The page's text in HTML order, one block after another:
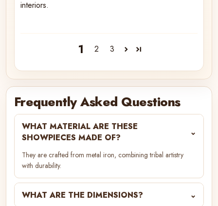
interiors.
1 2 3
Frequently Asked Questions
WHAT MATERIAL ARE THESE
SHOWPIECES MADE OF?
⌄
They are crafted from metal iron, combining tribal artistry
with durability.
WHAT ARE THE DIMENSIONS? ⌄